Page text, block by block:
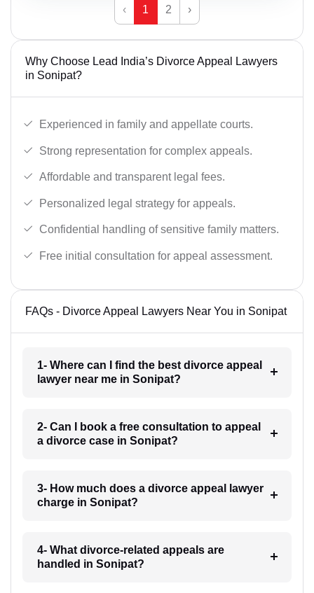
‹ 1 2 ›
Why Choose Lead India’s Divorce Appeal Lawyers
in Sonipat?
Experienced in family and appellate courts.
Strong representation for complex appeals.
Affordable and transparent legal fees.
Personalized legal strategy for appeals.
Confidential handling of sensitive family matters.
Free initial consultation for appeal assessment.
FAQs - Divorce Appeal Lawyers Near You in Sonipat
1- Where can I find the best divorce appeal
lawyer near me in Sonipat?
2- Can I book a free consultation to appeal
a divorce case in Sonipat?
3- How much does a divorce appeal lawyer
charge in Sonipat?
4- What divorce-related appeals are
handled in Sonipat?